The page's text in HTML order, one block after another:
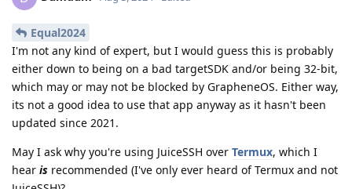
Equal2024
I'm not any kind of expert, but I would guess this is probably
either down to being on a bad targetSDK and/or being 32-bit,
which may or may not be blocked by GrapheneOS. Either way,
its not a good idea to use that app anyway as it hasn't been
updated since 2021.
May I ask why you're using JuiceSSH over Termux, which I
hear is recommended (I've only ever heard of Termux and not